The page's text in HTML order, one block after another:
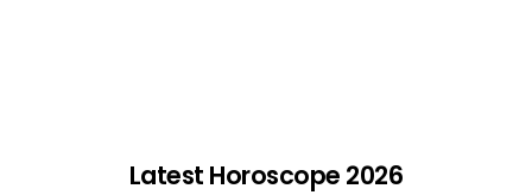
Latest Horoscope 2026